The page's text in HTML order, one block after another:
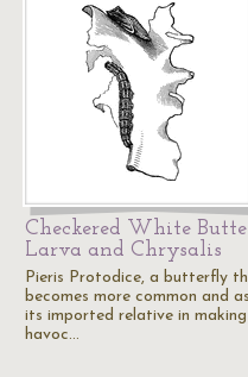
Checkered White
Larva and Chrysalis
Pieris Protodice, a butterfly
becomes more common and
its imported relative in making
havoc…